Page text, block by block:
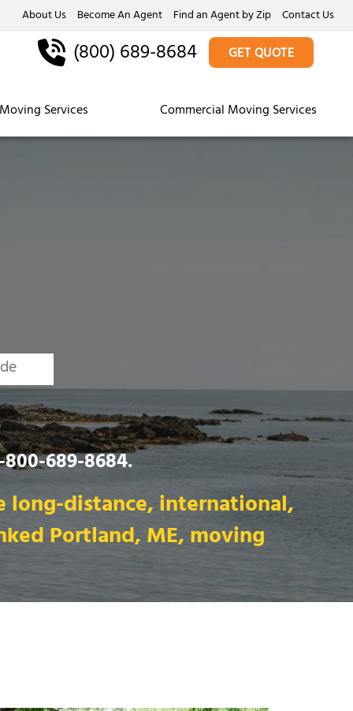
About Us Become An Agent Find an Agent by Zip Contact Us
Services Commercial Moving Services
(800) 689-8684 GET QUOTE
800-689-8684.
long-distance, international,
Portland, ME, moving